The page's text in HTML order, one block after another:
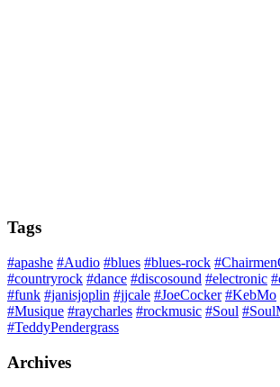
Tags
#apashe #Audio #blues #blues-rock
#countryrock #dance #discosound #electronic
#funk #janisjoplin #jjcale #JoeCocker #KebMo
#Musique #raycharles #rockmusic #Soul
#TeddyPendergrass
Archives